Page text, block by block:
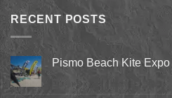
RECENT POSTS
Pismo Beach Kite
Comments